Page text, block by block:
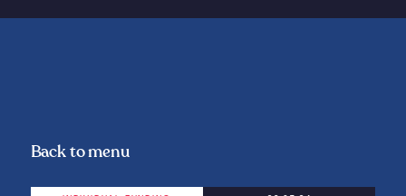
Back to menu